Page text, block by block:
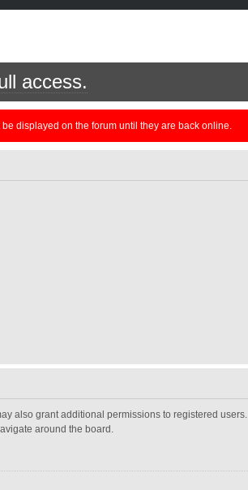
access.
displayed on the forum until they are back online.
also grant additional permissions to registered users.
around the board.